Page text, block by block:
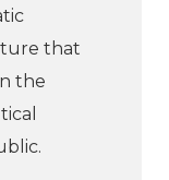
that
the